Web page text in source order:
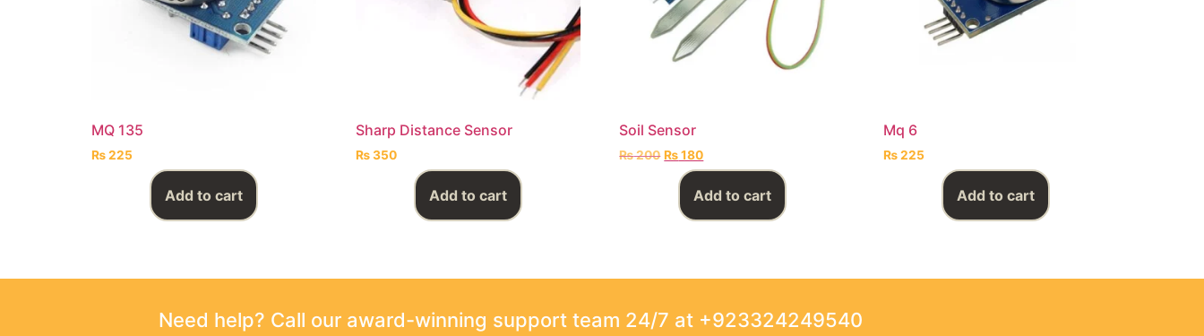
MQ 135
₨225
Add to cart
Sharp Distance Sensor
₨350
Add to cart
Soil Sensor
₨200 ₨180
Add to cart
Mq 6
₨225
Add to cart
Need help? Call our award-winning support team 24/7 at +923324249540